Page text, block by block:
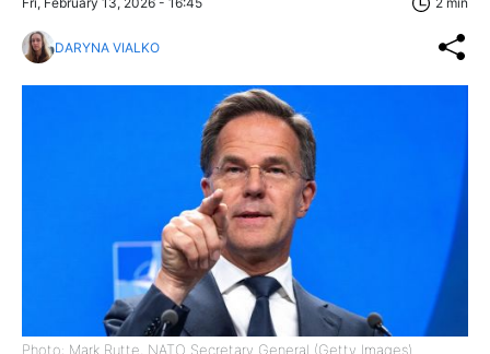
DARYNA VIALKO
Photo: Mark Rutte, NATO Secretary General (Getty Images)